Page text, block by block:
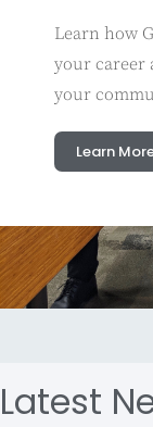
Learn how
your career
your
Learn
Latest